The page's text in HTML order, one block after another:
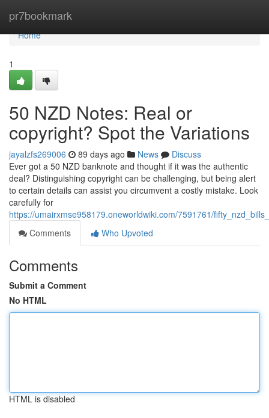
pr7bookmark
Home
Home
1
50 NZD Notes: Real or
copyright? Spot the Variations
jayalzfs269006 89 days ago News
Discuss
Ever got a 50 NZD banknote and thought if it was the authentic
deal? Distinguishing copyright can be challenging, but being alert
to certain details can assist you circumvent a costly mistake. Look
carefully for
https://umairxmse958179.oneworldwiki.com/7591761/
Comments
Who Upvoted
Comments
Submit a Comment
No HTML
HTML is disabled